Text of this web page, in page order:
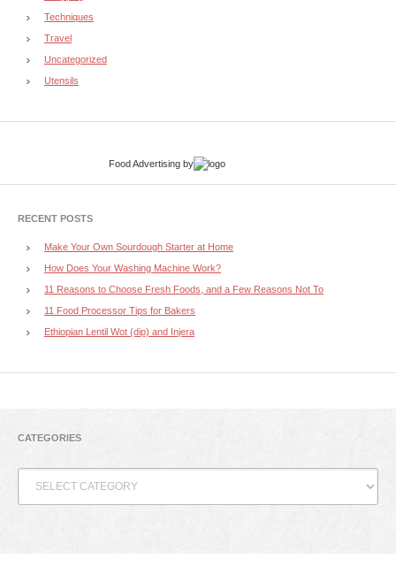
Techniques
Travel
Uncategorized
Utensils
Food Advertising by
RECENT POSTS
Make Your Own Sourdough Starter at Home
How Does Your Washing Machine Work?
11 Reasons to Choose Fresh Foods, and a Few Reasons Not To
11 Food Processor Tips for Bakers
Ethiopian Lentil Wot (dip) and Injera
CATEGORIES